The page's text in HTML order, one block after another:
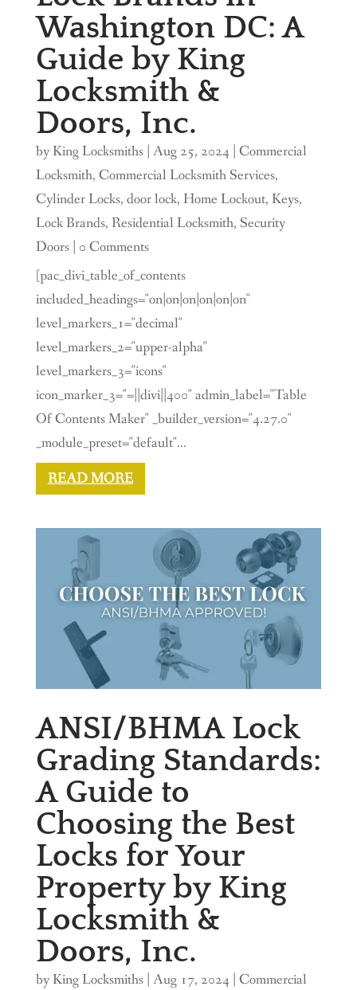
Washington DC: A
Guide by King
Locksmith &
Doors, Inc.
byKing Locksmiths| Aug 25, 2024 | Commercial
Locksmith, Commercial Locksmith Services,
Cylinder Locks, door lock, Home Lockout, Keys,
Lock Brands, Residential Locksmith, Security
Doors| 0 Comments
[pac_divi_table_of_contents
included_headings="on|on|on|on|on|on"
level_markers_1="decimal"
level_markers_2="upper-alpha"
level_markers_3="icons"
icon_marker_3="=||divi||400" admin_label="Table
Of Contents Maker" _builder_version="4.27.0"
_module_preset="default"...
READ MORE
ANSI/BHMA Lock
Grading Standards:
A Guide to
Choosing the Best
Locks for Your
Property by King
Locksmith &
Doors, Inc.
byKing Locksmiths| Aug 17, 2024 | Commercial